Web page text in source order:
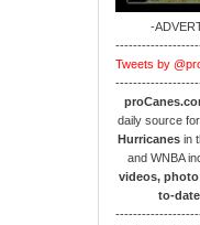
-
Tweets by
daily source
Hurricanes in
and WNBA
videos,
to-